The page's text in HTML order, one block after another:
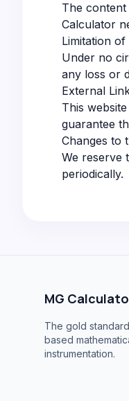
The
Calculator
Limitation of
Under no
any loss or
External
This
guarantee
Changes to
We reserve
periodically.
MG
The gold
based
instrumentation.